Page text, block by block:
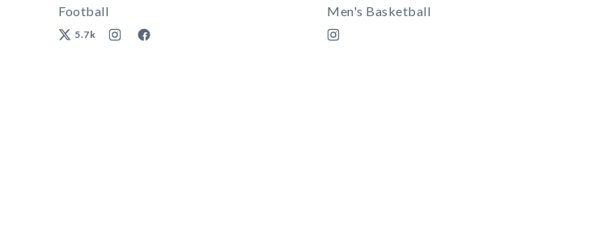
Football
5.7k
Men's Basketball